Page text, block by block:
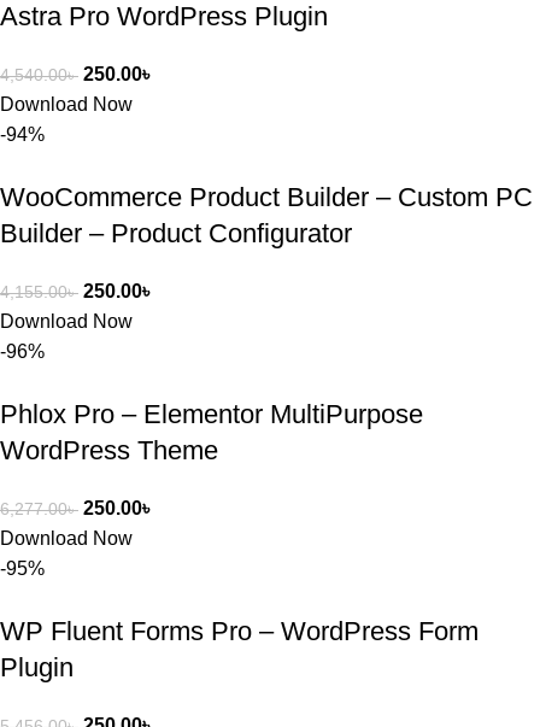
Astra Pro WordPress Plugin
4,540.00৳ 250.00৳
Download Now
-94%
WooCommerce Product Builder – Custom PC
Builder – Product Configurator
4,155.00৳ 250.00৳
Download Now
-96%
Phlox Pro – Elementor MultiPurpose
WordPress Theme
6,277.00৳ 250.00৳
Download Now
-95%
WP Fluent Forms Pro – WordPress Form
Plugin